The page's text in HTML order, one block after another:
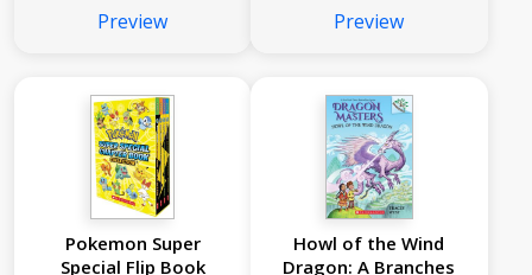
Preview Preview
Pokemon Super
Special Flip Book
Howl of the Wind
Dragon: A Branches